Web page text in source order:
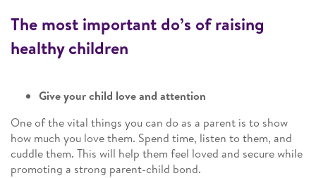
The most important do’s of raising
healthy children
Give your child love and attention
One of the vital things you can do as a parent is to show
how much you love them. Spend time, listen to them, and
cuddle them. This will help them feel loved and secure while
promoting a strong parent-child bond.